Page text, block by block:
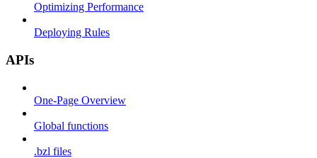
Optimizing Performance
Deploying Rules
APIs
One-Page Overview
Global functions
.bzl files